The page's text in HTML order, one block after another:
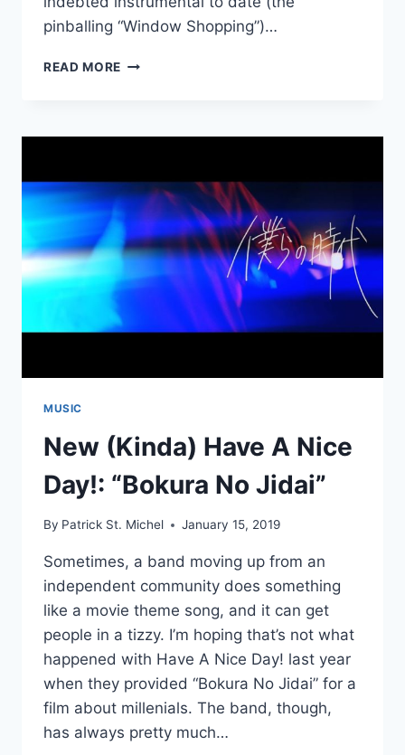
pinballing “Window Shopping”)…
READ MORE NEW
DAY!:
INTERNET”
MUSIC
New (Kinda) Have A Nice
Day!: “Bokura No Jidai”
By Patrick St. Michel January 15, 2019
Sometimes, a band moving up from an
independent community does something
like a movie theme song, and it can get
people in a tizzy. I’m hoping that’s not what
happened with Have A Nice Day! last year
when they provided “Bokura No Jidai” for a
film about millenials. The band, though,
has always pretty much…